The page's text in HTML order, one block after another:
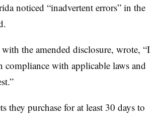
noticed “inadvertent errors” in the
the amended disclosure, wrote, “I
with applicable laws and
they purchase for at least 30 days to